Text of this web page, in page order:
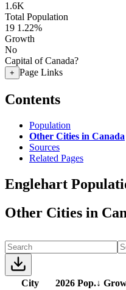
1.6K
Total Population
19 1.22%
Growth
No
Capital of Canada?
+ Page Links
Contents
Population
Other Cities in Canada
Sources
Related Pages
Englehart
Other Cities in
City 2026 Pop.↓